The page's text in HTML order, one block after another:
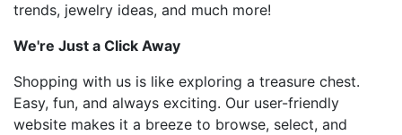
trends, jewelry ideas, and much more!
We're Just a Click Away
Shopping with us is like exploring a treasure chest.
Easy, fun, and always exciting. Our user-friendly
website makes it a breeze to browse, select, and